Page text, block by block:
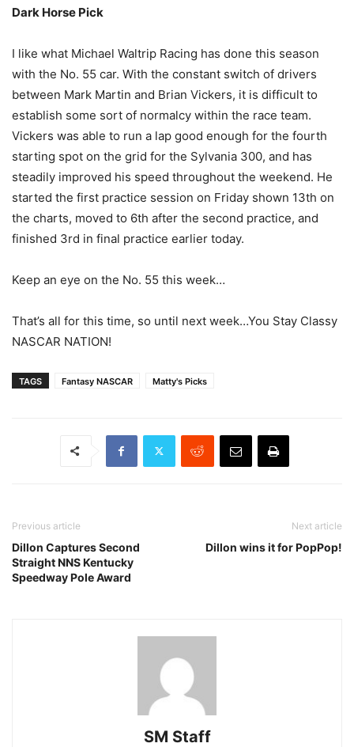
Dark Horse Pick
I like what Michael Waltrip Racing has done this season
with the No. 55 car. With the constant switch of drivers
between Mark Martin and Brian Vickers, it is difficult to
establish some sort of normalcy within the race team.
Vickers was able to run a lap good enough for the fourth
starting spot on the grid for the Sylvania 300, and has
steadily improved his speed throughout the weekend. He
started the first practice session on Friday shown 13th on
the charts, moved to 6th after the second practice, and
finished 3rd in final practice earlier today.
Keep an eye on the No. 55 this week…
That’s all for this time, so until next week…You Stay Classy
NASCAR NATION!
TAGS Fantasy NASCAR Matty's Picks
Previous article
Dillon Captures Second
Straight NNS Kentucky
Speedway Pole Award
Next article
Dillon wins it for PopPop!
SM Staff